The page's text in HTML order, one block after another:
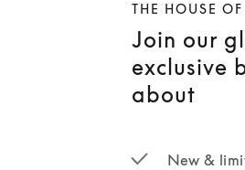
THE HOUSE
Join our
exclusive
about
New &